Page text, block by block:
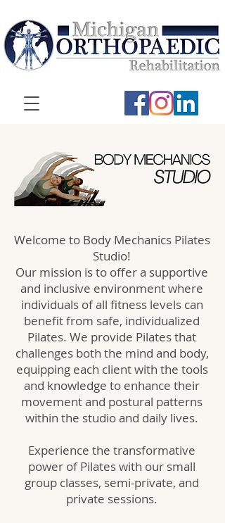
Welcome to Body Mechanics Pilates
Studio!
Our mission is to offer a supportive
and inclusive environment where
individuals of all fitness levels can
benefit from safe, individualized
Pilates. We provide Pilates that
challenges both the mind and body,
equipping each client with the tools
and knowledge to enhance their
movement and postural patterns
within the studio and daily lives.
Experience the transformative
power of Pilates with our small
group classes, semi-private, and
private sessions.